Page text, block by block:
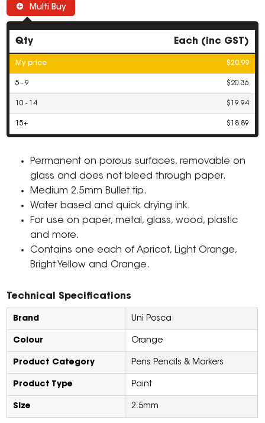
Multi Buy
Qty Each (inc GST)
My price $20.99
5 - 9 $20.36
10 - 14 $19.94
15+ $18.89
Permanent on porous surfaces, removable on
glass and does not bleed through paper.
Medium 2.5mm Bullet tip.
Water based and quick drying ink.
For use on paper, metal, glass, wood, plastic
and more.
Contains one each of Apricot, Light Orange,
Bright Yellow and Orange.
Technical Specifications
Brand Uni Posca
Colour Orange
Product Category Pens Pencils & Markers
Product Type Paint
Size 2.5mm